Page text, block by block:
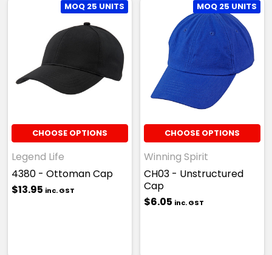
MOQ 25 UNITS
CHOOSE OPTIONS
Legend Life
4380 - Ottoman Cap
$13.95 inc. GST
MOQ 25 UNITS
CHOOSE OPTIONS
Winning Spirit
CH03 - Unstructured
Cap
$6.05 inc. GST